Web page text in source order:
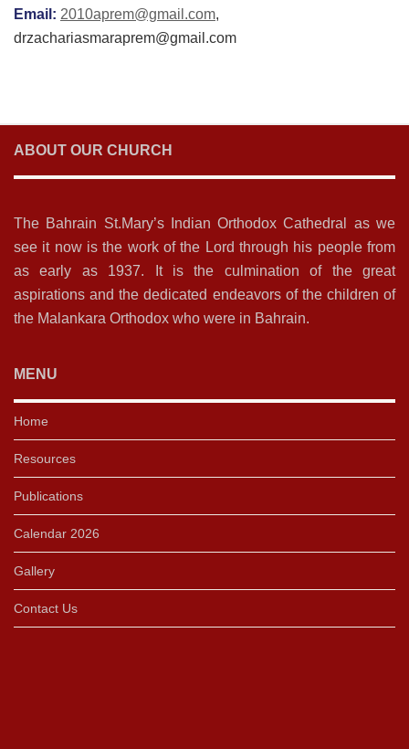
Email: 2010aprem@gmail.com,
drzachariasmaraprem@gmail.com
ABOUT OUR CHURCH
The Bahrain St.Mary’s Indian Orthodox Cathedral as we
see it now is the work of the Lord through his people from
as early as 1937. It is the culmination of the great
aspirations and the dedicated endeavors of the children of
the Malankara Orthodox who were in Bahrain.
MENU
Home
Resources
Publications
Calendar 2026
Gallery
Contact Us